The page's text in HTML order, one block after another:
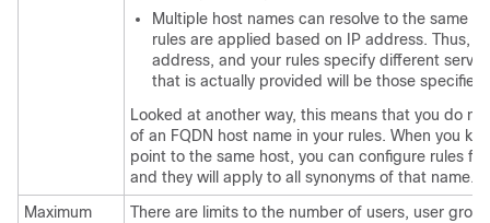
Multiple host names can resolve to the same
rules are applied based on IP address. Thus,
address, and your rules specify different
that is actually provided will be those
Looked at another way, this means that you do
of an FQDN host name in your rules. When you
point to the same host, you can configure rules
and they will apply to all synonyms of that name.
Maximum
There are limits to the number of users, user